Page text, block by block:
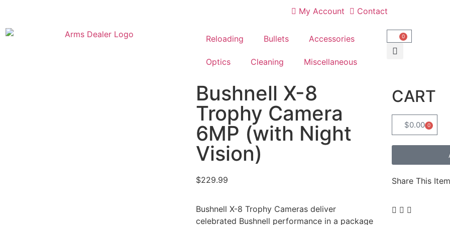
My Account Contact
Reloading Bullets Accessories
Optics Cleaning Miscellaneous
0
Bushnell X-8
Trophy Camera
6MP (with Night
Vision)
$229.99
Bushnell X-8 Trophy Cameras deliver
celebrated Bushnell performance in a package
CART
$0.00 0
Share This